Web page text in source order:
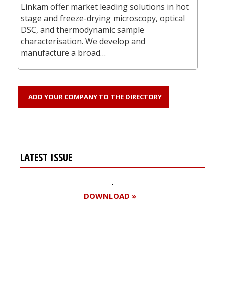
Linkam offer market leading solutions in hot
stage and freeze-drying microscopy, optical
DSC, and thermodynamic sample
characterisation. We develop and
manufacture a broad…
ADD YOUR COMPANY TO THE DIRECTORY
LATEST ISSUE
DOWNLOAD »